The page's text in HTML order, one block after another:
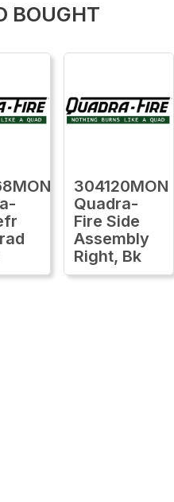
BOUGHT
304120MON
Quadra-
Fire Side
Assembly
Right, Bk